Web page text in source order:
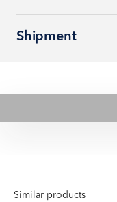
Shipment